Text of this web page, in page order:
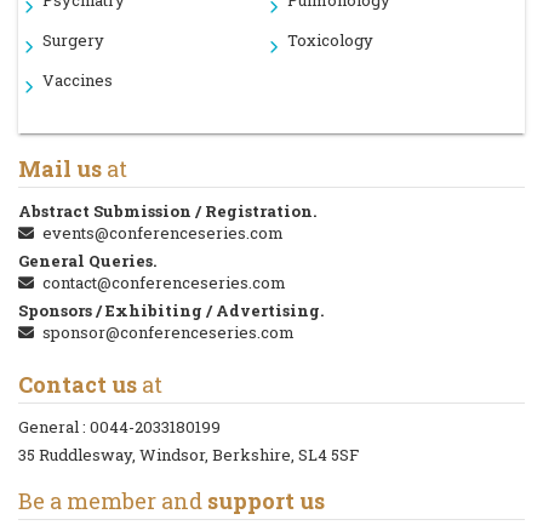
Surgery
Toxicology
Vaccines
Mail us at
Abstract Submission / Registration.
events@conferenceseries.com
General Queries.
contact@conferenceseries.com
Sponsors / Exhibiting / Advertising.
sponsor@conferenceseries.com
Contact us at
General : 0044-2033180199
35 Ruddlesway, Windsor, Berkshire, SL4 5SF
Be a member and support us